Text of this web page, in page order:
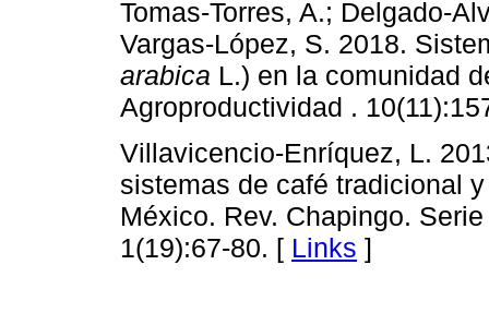
Tomas-Torres, A.; Delgado-
Vargas-López, S. 2018.
arabica L.) en la comunidad
Agroproductividad .
Villavicencio-Enríquez, L.
sistemas de café tradicional
México. Rev. Chapingo.
1(19):67-80. [ Links ]